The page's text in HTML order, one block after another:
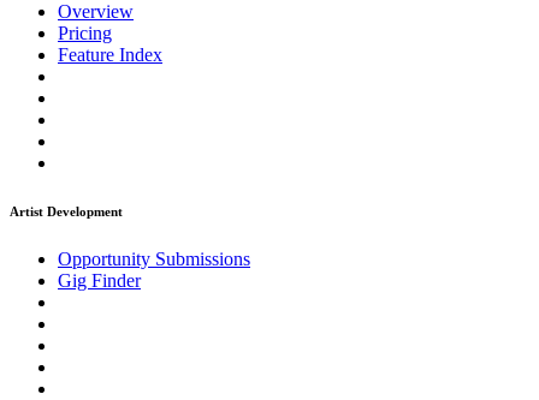
Overview
Pricing
Feature Index
Artist Development
Opportunity Submissions
Gig Finder